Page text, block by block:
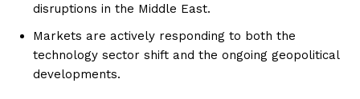
disruptions in the Middle East.
Markets are actively responding to both the
technology sector shift and the ongoing geopolitical
developments.